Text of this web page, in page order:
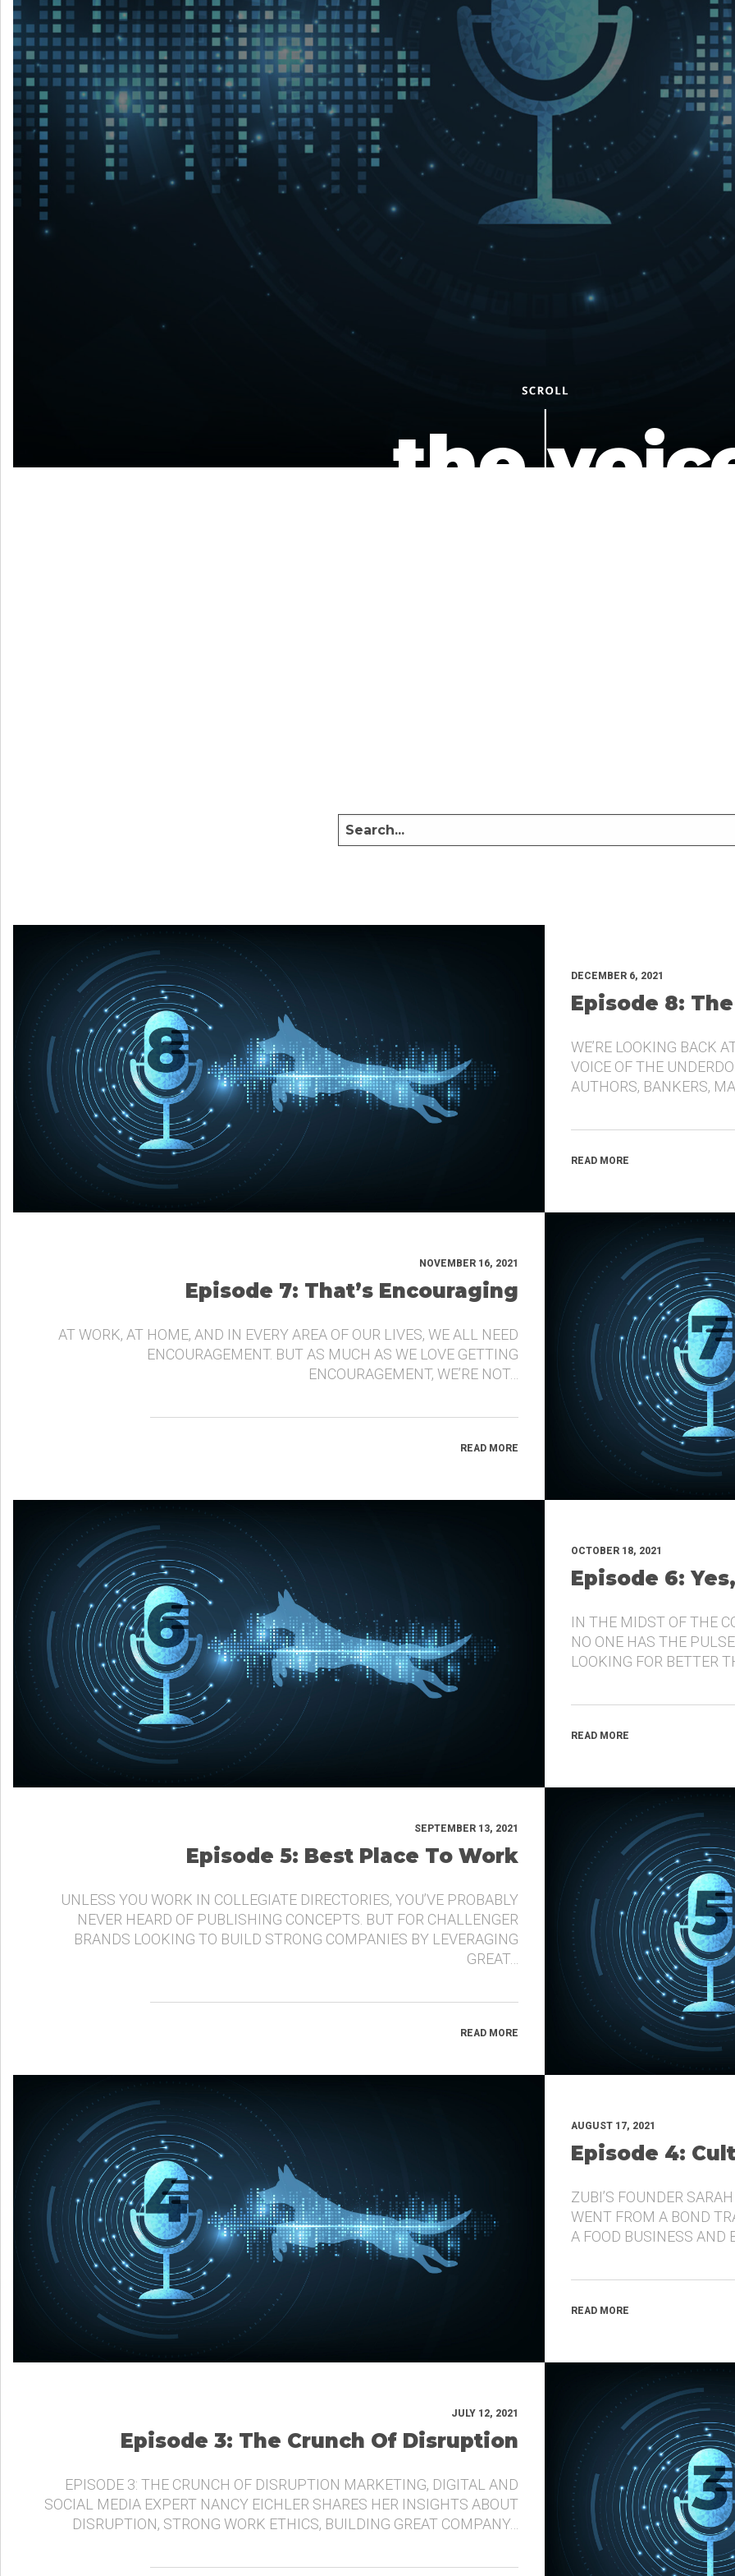
LET’S CONNECT
the
DECEMBER 6, 2021
Episode 8:
WE’RE LOOKING BACK
VOICE OF THE
AUTHORS, BANKERS,
READ MORE
NOVEMBER 16, 2021
Episode 7: That’s Encouraging
AT WORK, AT HOME, AND IN EVERY AREA OF OUR LIVES, WE ALL NEED
ENCOURAGEMENT. BUT AS MUCH AS WE LOVE GETTING
ENCOURAGEMENT, WE’RE NOT…
READ MORE
OCTOBER 18, 2021
Episode 6:
IN THE MIDST OF THE
NO ONE HAS THE
LOOKING FOR BETTER
READ MORE
SEPTEMBER 13, 2021
Episode 5: Best Place To Work
UNLESS YOU WORK IN COLLEGIATE DIRECTORIES, YOU’VE PROBABLY
NEVER HEARD OF PUBLISHING CONCEPTS. BUT FOR CHALLENGER
BRANDS LOOKING TO BUILD STRONG COMPANIES BY LEVERAGING
GREAT…
READ MORE
AUGUST 17, 2021
Episode 4:
ZUBI’S FOUNDER
WENT FROM A BOND
A FOOD BUSINESS AND
READ MORE
JULY 12, 2021
Episode 3: The Crunch Of Disruption
EPISODE 3: THE CRUNCH OF DISRUPTION MARKETING, DIGITAL AND
SOCIAL MEDIA EXPERT NANCY EICHLER SHARES HER INSIGHTS ABOUT
DISRUPTION, STRONG WORK ETHICS, BUILDING GREAT COMPANY…